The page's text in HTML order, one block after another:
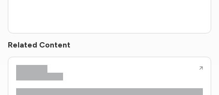
Related Content